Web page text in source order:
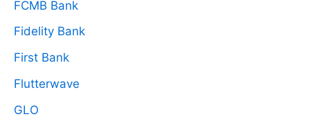
FCMB Bank
Fidelity Bank
First Bank
Flutterwave
GLO